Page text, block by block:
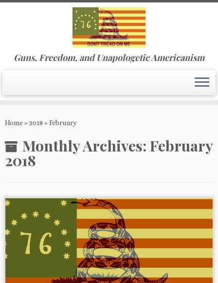
to
Guns, Freedom, and Unapologetic Americanism
Home» 2018 » February
Monthly Archives:February
2018